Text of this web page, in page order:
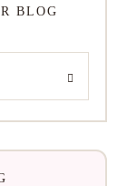
BLOG